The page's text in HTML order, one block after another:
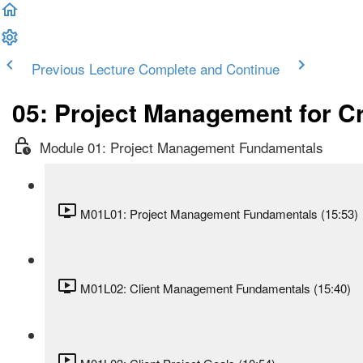
Previous Lecture Complete and Continue
05: Project Management for
Module 01: Project Management Fundamentals
M01L01: Project Management Fundamentals (15:53)
M01L02: Client Management Fundamentals (15:40)